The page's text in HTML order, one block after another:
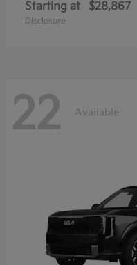
Starting at $28,867
Disclosure
22 Available